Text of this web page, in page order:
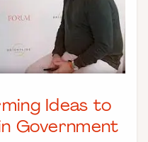
Ideas to
Government